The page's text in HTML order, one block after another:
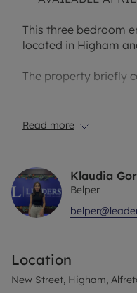
This three bedroom
located in Higham
The property briefly
leads into the dining
To the first floor you
further single
suite comprising a
Call the branch
fantastic property.
Read more
Klaudia
Belper
Location
New Street, Higham,